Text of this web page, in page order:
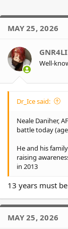
MAY 25, 2026
Well-
Dr_Ice said:
Neale Daniher,
battle today
He and his
raising
in 2013
13 years must
MAY 25, 2026